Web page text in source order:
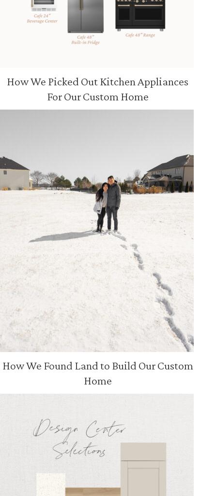
How We Picked Out Kitchen Appliances
For Our Custom Home
How We Found Land to Build Our Custom
Home